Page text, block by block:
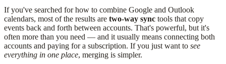
If you've searched for how to combine Google and Outlook
calendars, most of the results are two-way sync tools that copy
events back and forth between accounts. That's powerful, but it's
often more than you need — and it usually means connecting both
accounts and paying for a subscription. If you just want to see
everything in one place, merging is simpler.